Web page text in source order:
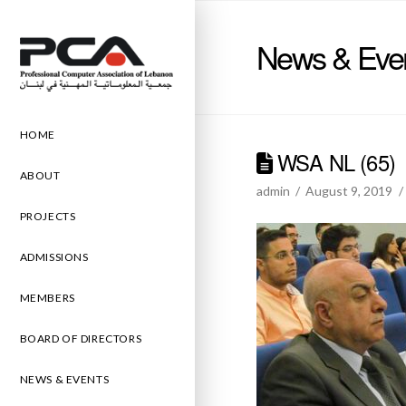
HOME
ABOUT
PROJECTS
ADMISSIONS
MEMBERS
BOARD OF DIRECTORS
NEWS & EVENTS
News &
WSA NL (65)
admin August 9, 2019